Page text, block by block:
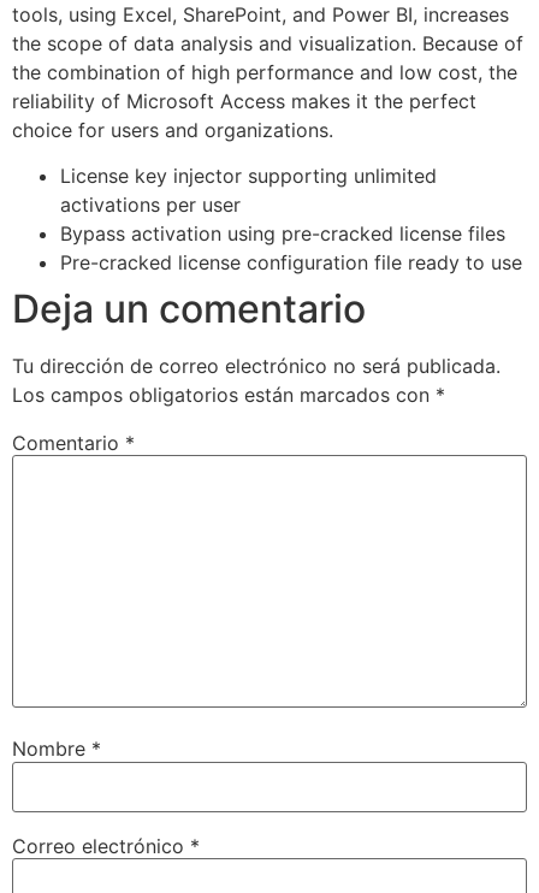
tools, using Excel, SharePoint, and Power BI, increases
the scope of data analysis and visualization. Because of
the combination of high performance and low cost, the
reliability of Microsoft Access makes it the perfect
choice for users and organizations.
License key injector supporting unlimited
activations per user
Bypass activation using pre-cracked license files
Pre-cracked license configuration file ready to use
Deja un comentario
Tu dirección de correo electrónico no será publicada.
Los campos obligatorios están marcados con *
Comentario *
Nombre *
Correo electrónico *